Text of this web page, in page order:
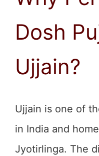
Dosh
Ujjain?
Ujjain is one of
in India and
Jyotirlinga. The